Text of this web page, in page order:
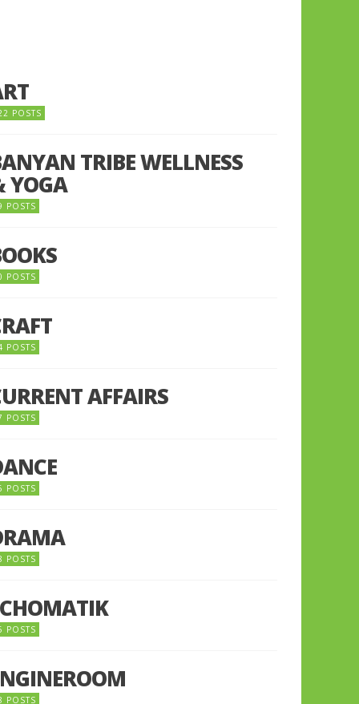
POSTS
TRIBE WELLNESS
YOGA
POSTS
POSTS
POSTS
AFFAIRS
POSTS
POSTS
POSTS
POSTS
POSTS